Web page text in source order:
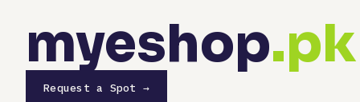
myeshop.pk
Request a Spot →